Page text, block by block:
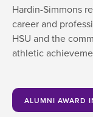
Hardin-Simmons
career and
HSU and the
athletic
ALUMNI AWARD